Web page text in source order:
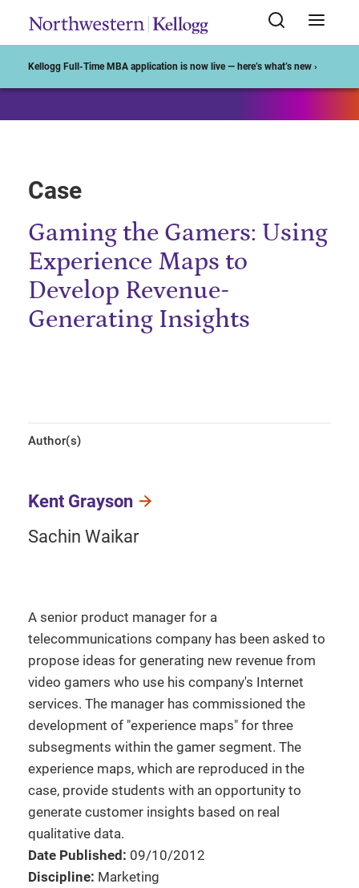
Kellogg Full-Time MBA application is now live — here’s what’s new ›
Case
Gaming the Gamers: Using
Experience Maps to
Develop Revenue-
Generating Insights
Author(s)
Kent Grayson
Sachin Waikar
A senior product manager for a
telecommunications company has been asked to
propose ideas for generating new revenue from
video gamers who use his company's Internet
services. The manager has commissioned the
development of "experience maps" for three
subsegments within the gamer segment. The
experience maps, which are reproduced in the
case, provide students with an opportunity to
generate customer insights based on real
qualitative data.
Date Published: 09/10/2012
Discipline: Marketing